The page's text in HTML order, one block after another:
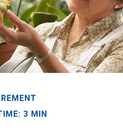
3 MIN